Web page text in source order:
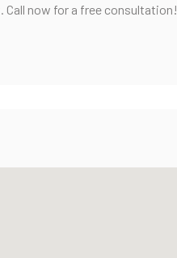
Call now for a free consultation!